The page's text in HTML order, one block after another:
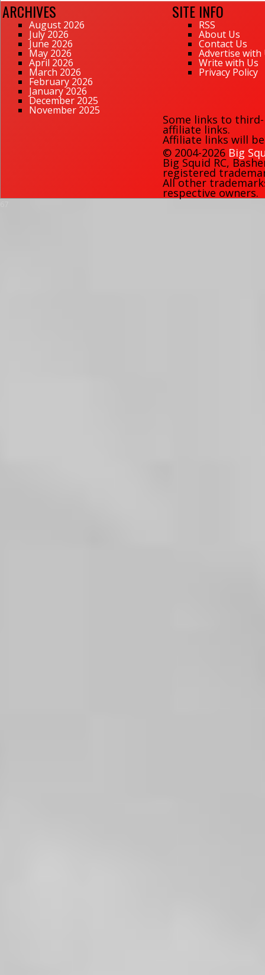
ARCHIVES
August 2026
July 2026
June 2026
May 2026
April 2026
March 2026
February 2026
January 2026
December 2025
November 2025
SITE INFO
RSS
About Us
Contact Us
Advertise with
Write with Us
Privacy Policy
Some links to
affiliate links.
Affiliate links will
© 2004-2026 Big
Big Squid RC,
registered
All other
respective owners.